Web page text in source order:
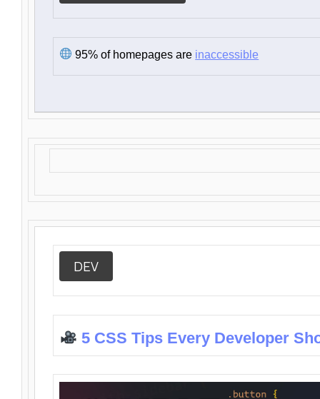
95% of homepages are inaccessible
DEV
5 CSS Tips Every Developer